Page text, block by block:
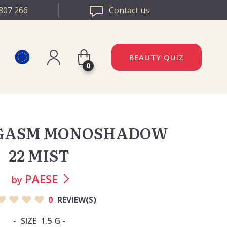
266 Contact us
BULGARIA
0
BEAUTY QUIZ
MONOSHADOW
22 MIST
by PAESE
0 REVIEW(S)
SIZE 1.5 G